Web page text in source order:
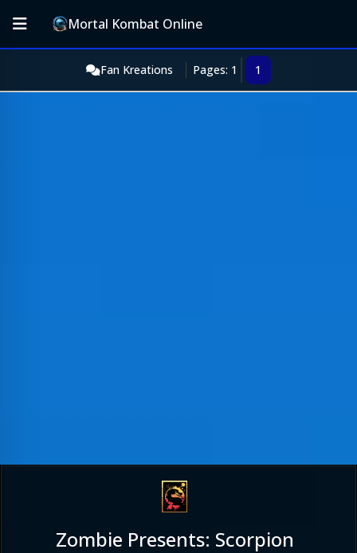
Mortal Kombat Online
Fan Kreations Pages: 1 1
Zombie Presents: Scorpion